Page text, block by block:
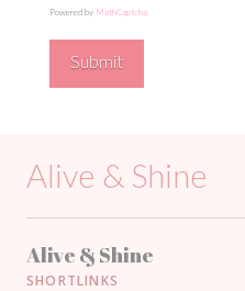
Powered by MathCaptcha
Alive & Shine
Alive & Shine
SHORTLINKS